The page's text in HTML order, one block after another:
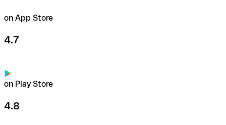
on App Store
4.7
on Play Store
4.8